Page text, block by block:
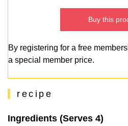
Buy this
By registering for a free
a special member price.
recipe
Ingredients (Serves 4)